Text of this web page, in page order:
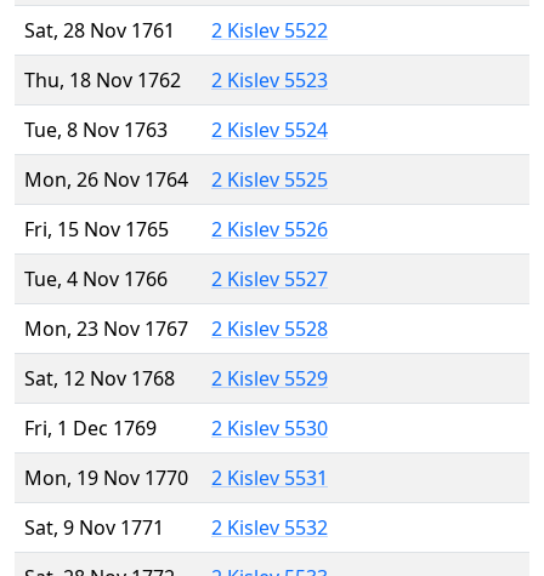
Sat, 28 Nov 1761
2 Kislev 5522
Thu, 18 Nov 1762
2 Kislev 5523
Tue, 8 Nov 1763
2 Kislev 5524
Mon, 26 Nov 1764
2 Kislev 5525
Fri, 15 Nov 1765
2 Kislev 5526
Tue, 4 Nov 1766
2 Kislev 5527
Mon, 23 Nov 1767
2 Kislev 5528
Sat, 12 Nov 1768
2 Kislev 5529
Fri, 1 Dec 1769
2 Kislev 5530
Mon, 19 Nov 1770
2 Kislev 5531
Sat, 9 Nov 1771
2 Kislev 5532